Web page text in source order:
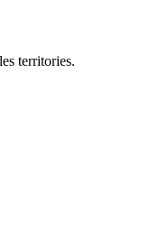
territories.